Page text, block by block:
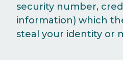
security number,
information) which
steal your identity or